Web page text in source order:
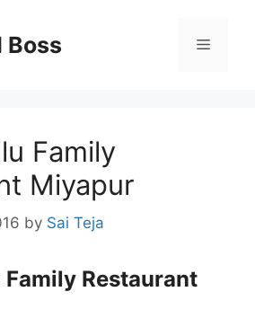
Boss Menu
Family
Miyapur
by Sai Teja
Restaurant